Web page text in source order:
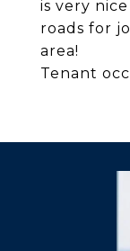
is very
roads for
area!
Tenant